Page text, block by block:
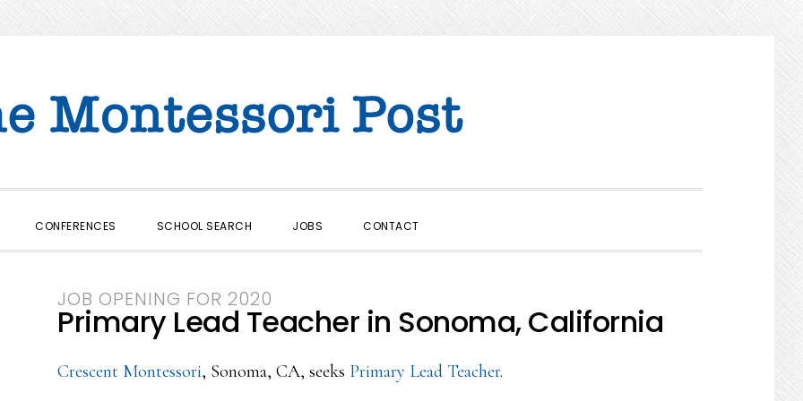
CONFERENCES SCHOOL SEARCH JOBS CONTACT
JOB OPENING FOR 2020
Primary Lead Teacher in Sonoma, California
Crescent Montessori, Sonoma, CA, seeks Primary Lead Teacher.